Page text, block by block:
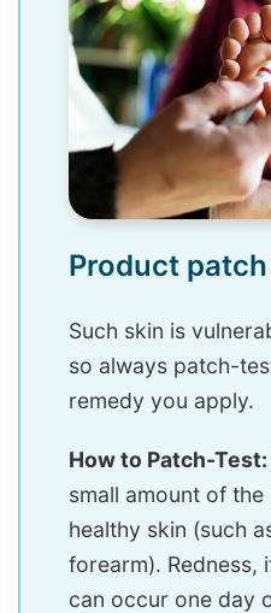
Product
Such skin is
so always patch-
remedy you apply.
How to Patch-Test:
small amount of
healthy skin (such
forearm). Redness,
can occur one day